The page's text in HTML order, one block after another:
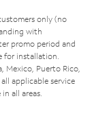
only (no
with
promo period and
for installation.
Mexico, Puerto Rico,
applicable service
all areas.